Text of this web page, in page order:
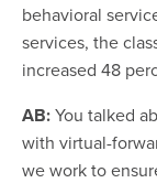
behavioral
services, the
increased 48
AB:You talked
with virtual-
we work to